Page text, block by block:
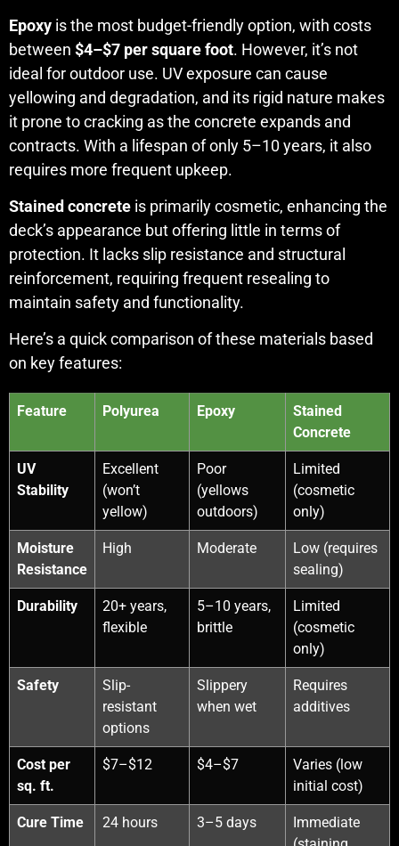
Epoxy is the most budget-friendly option, with costs
between $4–$7 per square foot. However, it’s not
ideal for outdoor use. UV exposure can cause
yellowing and degradation, and its rigid nature makes
it prone to cracking as the concrete expands and
contracts. With a lifespan of only 5–10 years, it also
requires more frequent upkeep.
Stained concrete is primarily cosmetic, enhancing the
deck’s appearance but offering little in terms of
protection. It lacks slip resistance and structural
reinforcement, requiring frequent resealing to
maintain safety and functionality.
Here’s a quick comparison of these materials based
on key features:
Feature Polyurea Epoxy
Stained
Concrete
UV
Stability
Excellent
(won’t
yellow)
Poor
(yellows
outdoors)
Limited
(cosmetic
only)
Moisture
Resistance
High Moderate
Low (requires
sealing)
Durability
20+ years,
flexible
5–10 years,
brittle
Limited
(cosmetic
only)
Safety
Slip-
resistant
options
Slippery
when wet
Requires
additives
Cost per
sq. ft.
$7–$12 $4–$7
Varies (low
initial cost)
Cure Time 24 hours 3–5 days
Immediate